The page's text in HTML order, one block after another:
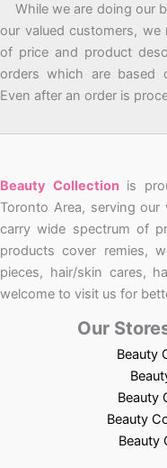
While we are doing our
our valued customers,
of price and product
orders which are based
Even after an order is
Beauty Collectionis
Toronto Area, serving
carry wide spectrum of
products cover remies,
pieces, hair/skin cares,
welcome to visit us for
Our
Beauty
Beauty
Beauty
Beauty